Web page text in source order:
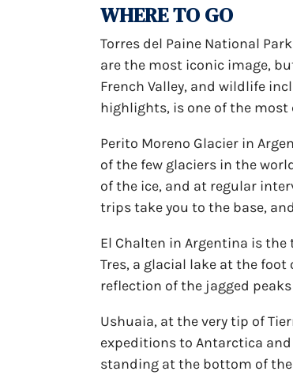
WHERE TO GO
Torres del Paine National
are the most iconic image,
French Valley, and wildlife
highlights, is one of the
Perito Moreno Glacier in
of the few glaciers in the
of the ice, and at regular
trips take you to the base,
El Chalten in Argentina is
Tres, a glacial lake at the
reflection of the jagged
Ushuaia, at the very tip of
expeditions to Antarctica
standing at the bottom of